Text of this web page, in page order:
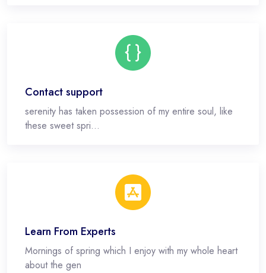
Contact support
serenity has taken possession of my entire soul, like
these sweet spri...
Learn From Experts
Mornings of spring which I enjoy with my whole heart
about the gen